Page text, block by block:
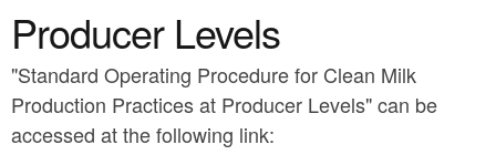
e
t
h
e
r
e
Producer Levels
"Standard Operating Procedure for Clean Milk
Production Practices at Producer Levels" can be
accessed at the following link: